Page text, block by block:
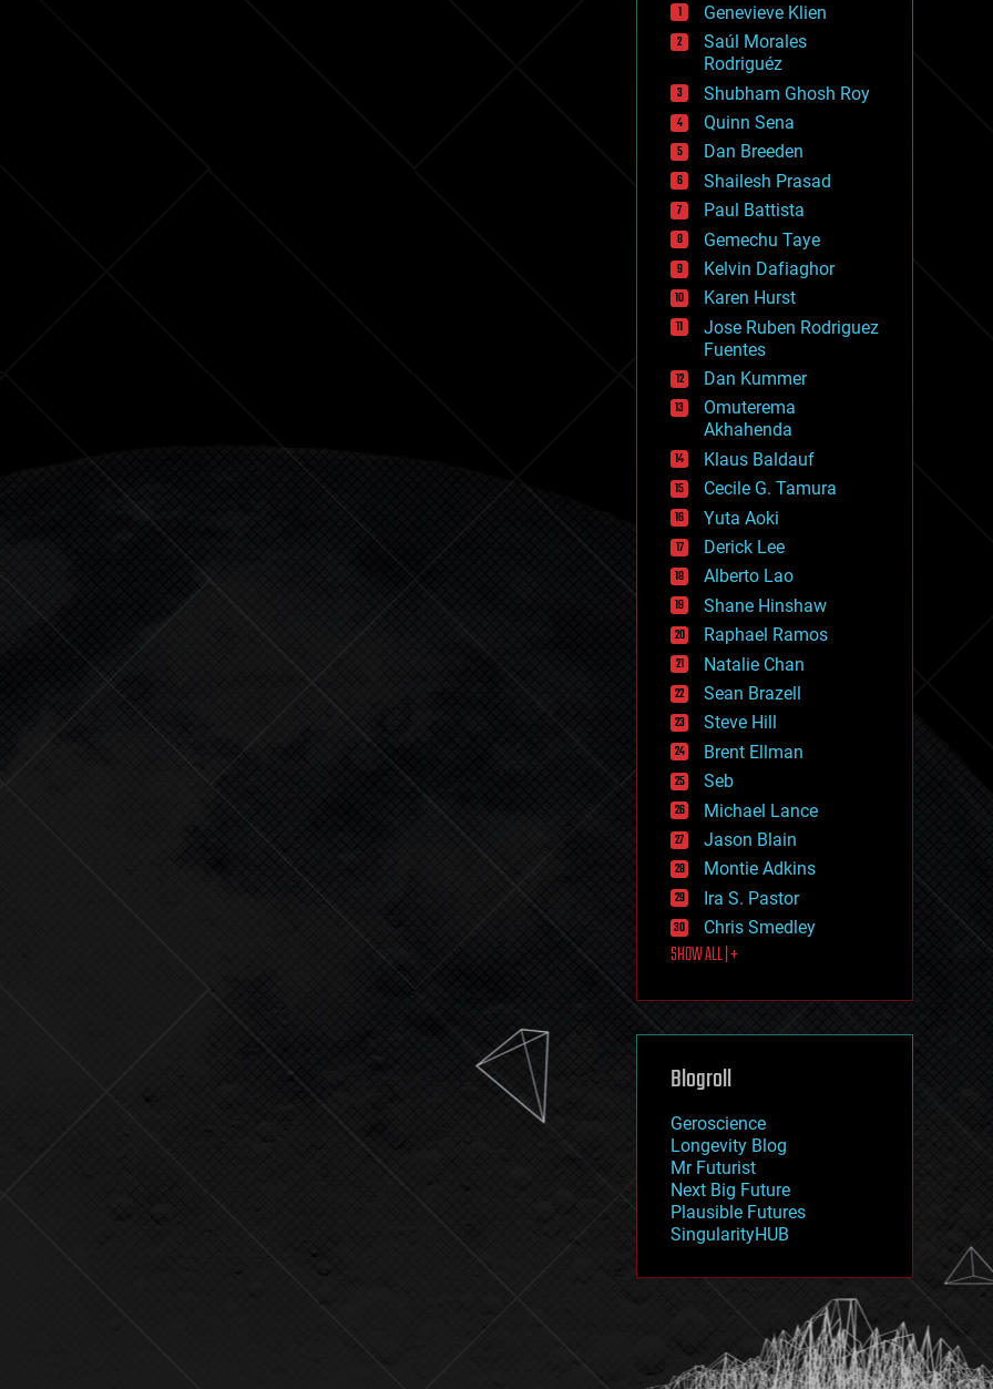
drones
economics
education
electronics
employment
encryption
energy
engineering
entertainment
environmental
ethics
events
evolution
existential risks
exoskeleton
finance
first contact
food
fun
futurism
general relativity
genetics
geoengineering
geography
geology
geopolitics
governance
government
gravity
habitats
hacking
hardware
health
holograms
homo sapiens
human trajectories
humor
information science
innovation
internet
journalism
law
law enforcement
lifeboat
machine learning
mapping
mathematics
military
mobile phones
moore's law
nanotechnology
neuroscience
nuclear energy
open access
physics
Genevieve Klien
Saúl Morales
Rodriguéz
Shubham Ghosh Roy
Quinn Sena
Dan Breeden
Shailesh Prasad
Paul Battista
Gemechu Taye
Kelvin Dafiaghor
Karen Hurst
Jose Ruben Rodriguez
Fuentes
Dan Kummer
Omuterema
Akhahenda
Klaus Baldauf
Cecile G. Tamura
Yuta Aoki
Derick Lee
Alberto Lao
Shane Hinshaw
Raphael Ramos
Natalie Chan
Sean Brazell
Steve Hill
Brent Ellman
Seb
Michael Lance
Jason Blain
Montie Adkins
Ira S. Pastor
Chris Smedley
SHOW ALL | +
Blogroll
Geroscience
Longevity Blog
Mr Futurist
Next Big Future
Plausible Futures
SingularityHUB